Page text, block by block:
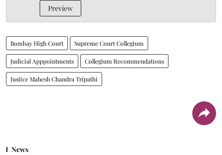
Preview
Bombay High Court Supreme Court Collegium
Judicial Apppointments Collegium Recommendations
Justice Mahesh Chandra Tripathi
News